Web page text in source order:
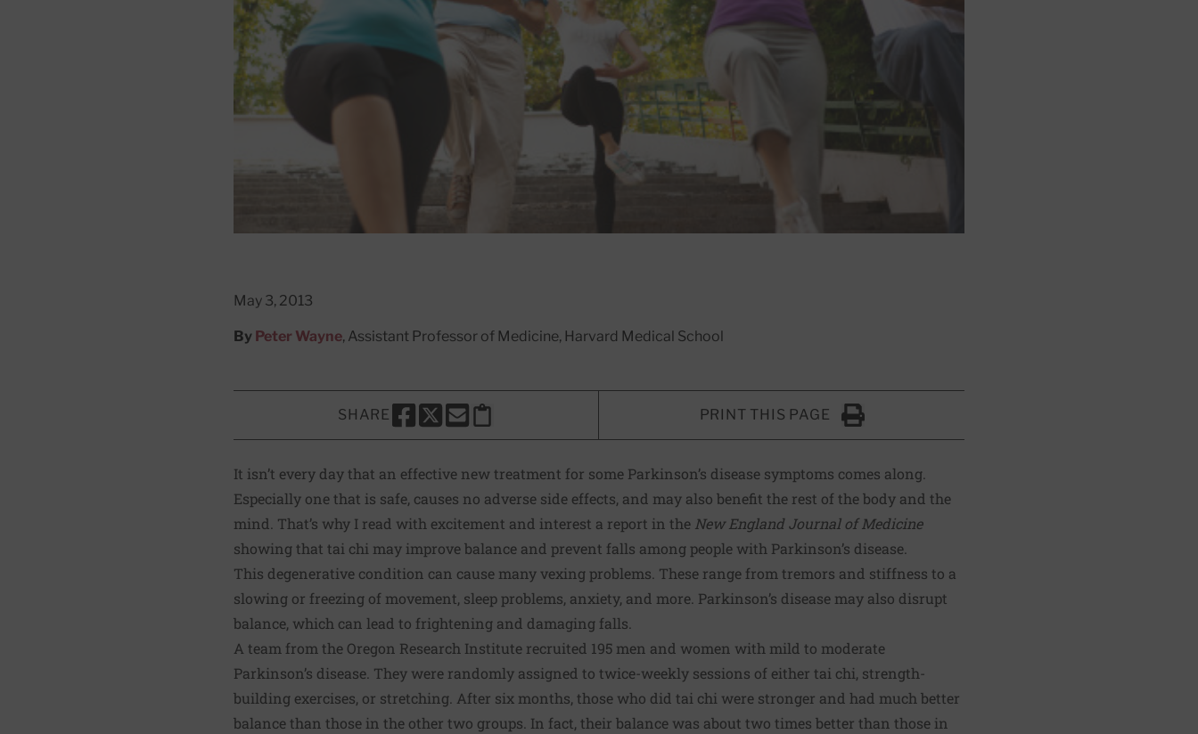
May 3, 2013
By Peter Wayne, Assistant Professor of Medicine, Harvard Medical School
SHARE
SHARE THIS PAGE TO FACEBOOK
SHARE THIS PAGE TO X
SHARE THIS PAGE VIA EMAIL
Copy this page to clipboard
PRINT THIS PAGE
Click to Print
It isn’t every day that an effective new treatment for some Parkinson’s disease symptoms comes along.
Especially one that is safe, causes no adverse side effects, and may also benefit the rest of the body and the
mind. That’s why I read with excitement and interest a report in the New England Journal of Medicine
showing that tai chi may improve balance and prevent falls among people with Parkinson’s disease.
This degenerative condition can cause many vexing problems. These range from tremors and stiffness to a
slowing or freezing of movement, sleep problems, anxiety, and more. Parkinson’s disease may also disrupt
balance, which can lead to frightening and damaging falls.
A team from the Oregon Research Institute recruited 195 men and women with mild to moderate
Parkinson’s disease. They were randomly assigned to twice-weekly sessions of either tai chi, strength-
building exercises, or stretching. After six months, those who did tai chi were stronger and had much better
balance than those in the other two groups. In fact, their balance was about two times better than those in